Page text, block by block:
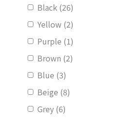
Black (26)
Yellow (2)
Purple (1)
Brown (2)
Blue (3)
Beige (8)
Grey (6)